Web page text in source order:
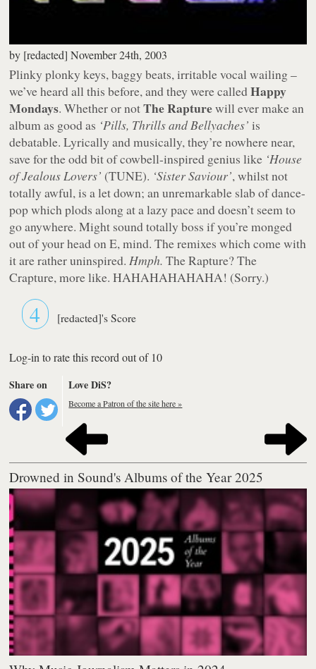
by [redacted] November 24th, 2003
Plinky plonky keys, baggy beats, irritable vocal wailing –
we’ve heard all this before, and they were calledHappy
Mondays. Whether or notThe Rapturewill ever make an
album as good as ‘Pills, Thrills and Bellyaches’ is
debatable. Lyrically and musically, they’re nowhere near,
save for the odd bit of cowbell-inspired genius like ‘House
of Jealous Lovers’ (TUNE). ‘Sister Saviour’, whilst not
totally awful, is a let down; an unremarkable slab of dance-
pop which plods along at a lazy pace and doesn’t seem to
go anywhere. Might sound totally boss if you’re monged
out of your head on E, mind. The remixes which come with
it are rather uninspired.Hmph. The Rapture? The
Crapture, more like. HAHAHAHAHAHA! (Sorry.)
4 [redacted]'s Score
Log-in to rate this record out of 10
Share on
Love DiS?
Become a Patron of the site here »
Drowned in Sound's Albums of the Year 2025